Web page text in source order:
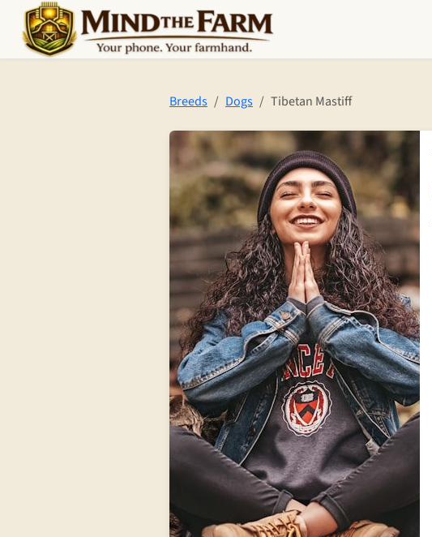
Skip to main content
Breeds Dogs Tibetan Mastiff